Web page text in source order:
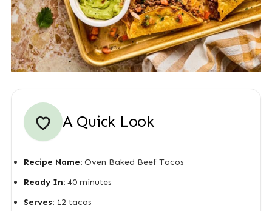
A Quick Look
Recipe Name:Oven Baked Beef Tacos
Ready In:40 minutes
Serves:12 tacos